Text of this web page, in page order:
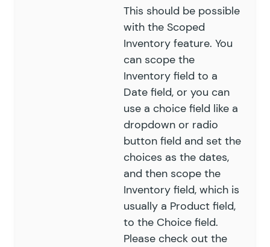
This should be possible
with the Scoped
Inventory feature. You
can scope the
Inventory field to a
Date field, or you can
use a choice field like a
dropdown or radio
button field and set the
choices as the dates,
and then scope the
Inventory field, which is
usually a Product field,
to the Choice field.
Please check out the